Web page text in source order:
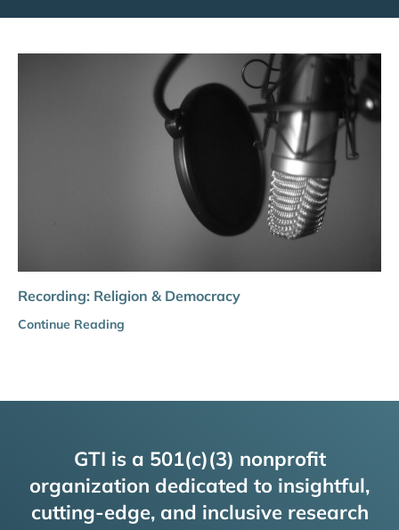
Recording: Religion & Democracy
Continue Reading
GTI is a 501(c)(3) nonprofit
organization dedicated to insightful,
cutting-edge, and inclusive research